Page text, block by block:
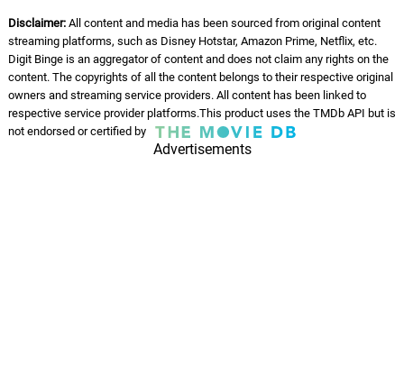
13. H
He's Using You
Cliff Martinez
2: 36
14. T
This Is Crazy
Cliff Martinez
2: 24
Disclaimer:All content and media has been sourced from original content
streaming platforms, such as Disney Hotstar, Amazon Prime, Netflix, etc.
Digit Binge is an aggregator of content and does not claim any rights on the
content. The copyrights of all the content belongs to their respective original
owners and streaming service providers. All content has been linked to
respective service provider platforms.This product uses the TMDb API but is
not endorsed or certified by
Advertisements